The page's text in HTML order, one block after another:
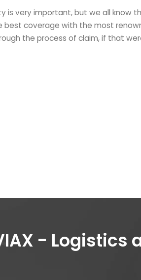
is very important, but we all know
best coverage with the most
the process of claim, if that
- Logistics